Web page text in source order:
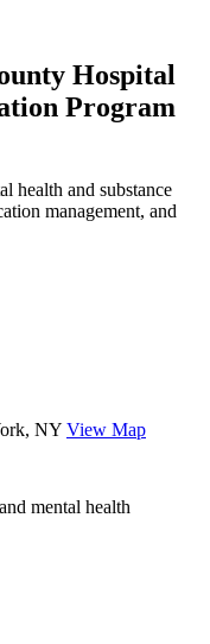
Hospital
Program
health and substance
management, and
NY View Map
mental health